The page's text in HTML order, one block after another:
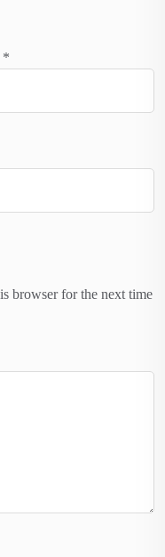
*
browser for the next time